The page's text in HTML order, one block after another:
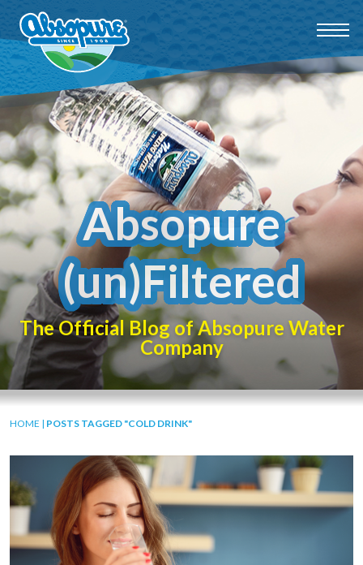
Absopure
(un)Filtered
The Official Blog of Absopure Water
Company
HOME | POSTS TAGGED "COLD DRINK"